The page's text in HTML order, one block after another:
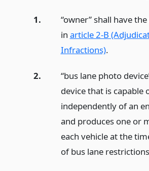
1.
“owner” shall have
in article 2-B
Infractions).
2.
“bus lane photo
device that is capable
independently of an
and produces one or
each vehicle at the
of bus lane